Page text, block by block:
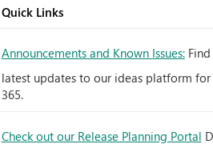
Quick Links
Announcements and Known Issues:
latest updates to our ideas platform for
365.
Check out our Release Planning Portal